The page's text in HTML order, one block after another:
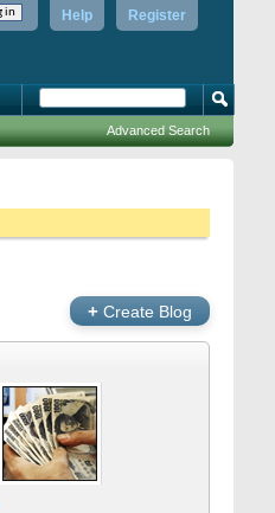
Register
Help
Advanced Search
+ Create Blog